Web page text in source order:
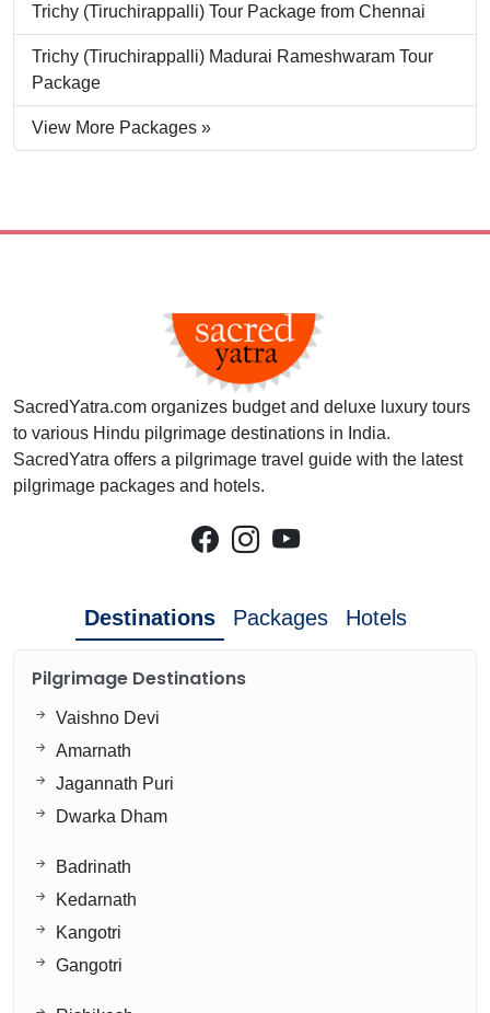
Trichy (Tiruchirappalli) Tour Package from Chennai
Trichy (Tiruchirappalli) Madurai Rameshwaram Tour
Package
View More Packages »
SacredYatra.com organizes budget and deluxe luxury tours
to various Hindu pilgrimage destinations in India.
SacredYatra offers a pilgrimage travel guide with the latest
pilgrimage packages and hotels.
Destinations Packages Hotels
Pilgrimage Destinations
Vaishno Devi
Amarnath
Jagannath Puri
Dwarka Dham
Badrinath
Kedarnath
Kangotri
Gangotri